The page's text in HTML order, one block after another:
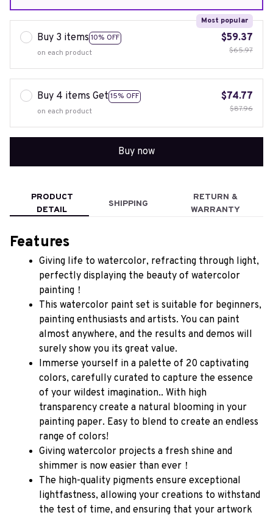
Buy 3 items 10% OFF
Most popular
on each product
$59.37
$65.97
Buy 4 items Get 15% OFF
on each product
$74.77
$87.96
Buy now
PRODUCT
DETAIL
SHIPPING
RETURN &
WARRANTY
Features
Giving life to watercolor, refracting through light,
perfectly displaying the beauty of watercolor
painting！
This watercolor paint set is suitable for beginners,
painting enthusiasts and artists. You can paint
almost anywhere, and the results and demos will
surely show you its great value.
Immerse yourself in a palette of 20 captivating
colors, carefully curated to capture the essence
of your wildest imagination.. With high
transparency create a natural blooming in your
painting paper. Easy to blend to create an endless
range of colors!
Giving watercolor projects a fresh shine and
shimmer is now easier than ever！
The high-quality pigments ensure exceptional
lightfastness, allowing your creations to withstand
the test of time, and ensuring that your artwork